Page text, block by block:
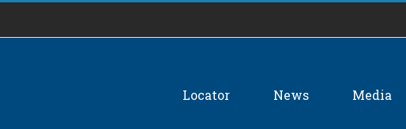
Locator News Media